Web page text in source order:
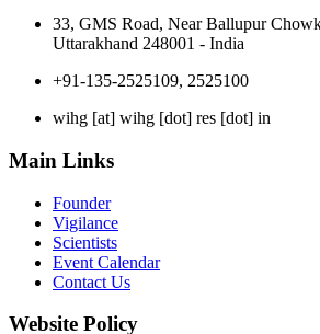
33, GMS Road, Near Ballupur
Uttarakhand 248001 - India
+91-135-2525109, 2525100
wihg [at] wihg [dot] res [dot] in
Main Links
Founder
Vigilance
Scientists
Event Calendar
Contact Us
Website Policy